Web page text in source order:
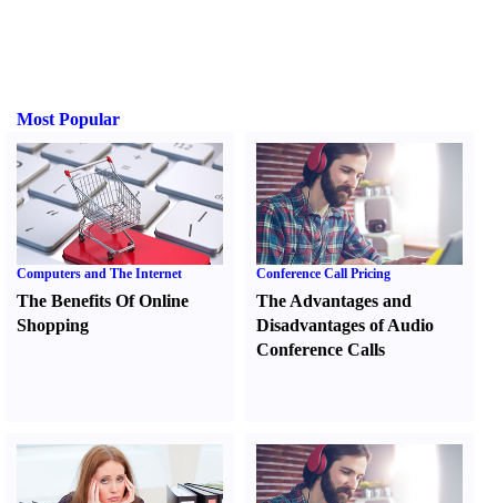
Most Popular
Computers and The Internet
The Benefits Of Online
Shopping
Conference Call Pricing
The Advantages and
Disadvantages of Audio
Conference Calls